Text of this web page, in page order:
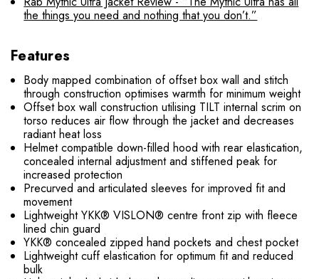
the things you need and nothing that you don’t.”
Features
Body mapped combination of offset box wall and stitch
through construction optimises warmth for minimum weight
Offset box wall construction utilising TILT internal scrim on
torso reduces air flow through the jacket and decreases
radiant heat loss
Helmet compatible down-filled hood with rear elastication,
concealed internal adjustment and stiffened peak for
increased protection
Precurved and articulated sleeves for improved fit and
movement
Lightweight YKK® VISLON® centre front zip with fleece
lined chin guard
YKK® concealed zipped hand pockets and chest pocket
Lightweight cuff elastication for optimum fit and reduced
bulk